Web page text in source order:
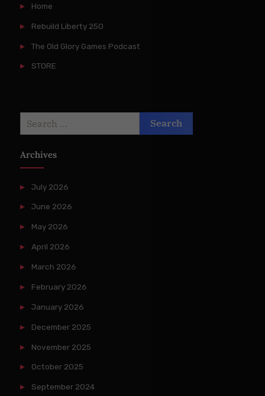
Home
Rebuild Liberty 250
The Old Glory Games Podcast
STORE
Archives
July 2026
June 2026
May 2026
April 2026
March 2026
February 2026
January 2026
December 2025
November 2025
October 2025
September 2024